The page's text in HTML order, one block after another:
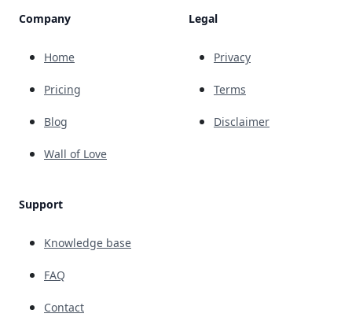
Company
Home
Pricing
Blog
Wall of Love
Support
Knowledge base
FAQ
Contact
Legal
Privacy
Terms
Disclaimer